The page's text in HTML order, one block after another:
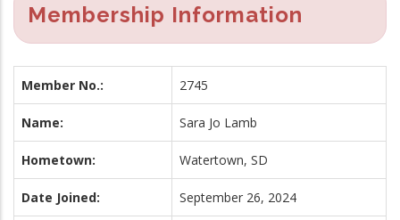
Membership Information
Member No.: 2745
Name: Sara Jo Lamb
Hometown: Watertown, SD
Date Joined: September 26, 2024